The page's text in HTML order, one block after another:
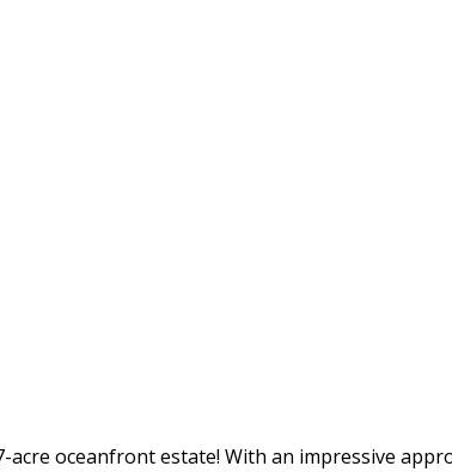
oceanfront estate! With an impressive